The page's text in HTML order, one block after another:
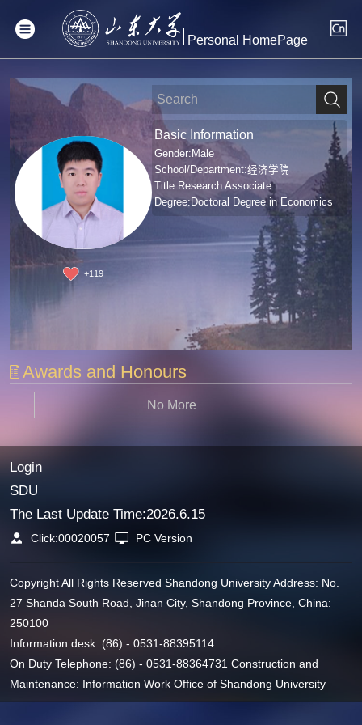
Personal HomePage
+119
Basic Information
Gender:Male
School/Department:经济学院
Title:Research Associate
Degree:Doctoral Degree in Economics
Awards and Honours
No More
Login
SDU
The Last Update Time:2026.6.15
Click:00020057 PC Version
Copyright All Rights Reserved Shandong University Address: No.
27 Shanda South Road, Jinan City, Shandong Province, China:
250100
Information desk: (86) - 0531-88395114
On Duty Telephone: (86) - 0531-88364731 Construction and
Maintenance: Information Work Office of Shandong University